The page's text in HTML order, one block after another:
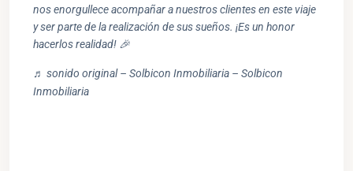
nos enorgullece acompañar a nuestros clientes en este viaje
y ser parte de la realización de sus sueños. ¡Es un honor
hacerlos realidad! 🎉
♬ sonido original – Solbicon Inmobiliaria – Solbicon
Inmobiliaria